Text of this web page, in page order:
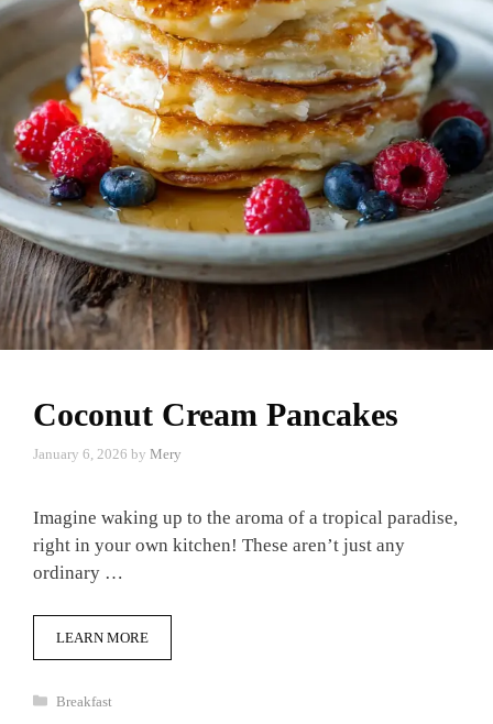
Coconut Cream Pancakes
January 6, 2026 by Mery
Imagine waking up to the aroma of a tropical paradise,
right in your own kitchen! These aren’t just any
ordinary …
LEARN MORE
Categories
Breakfast